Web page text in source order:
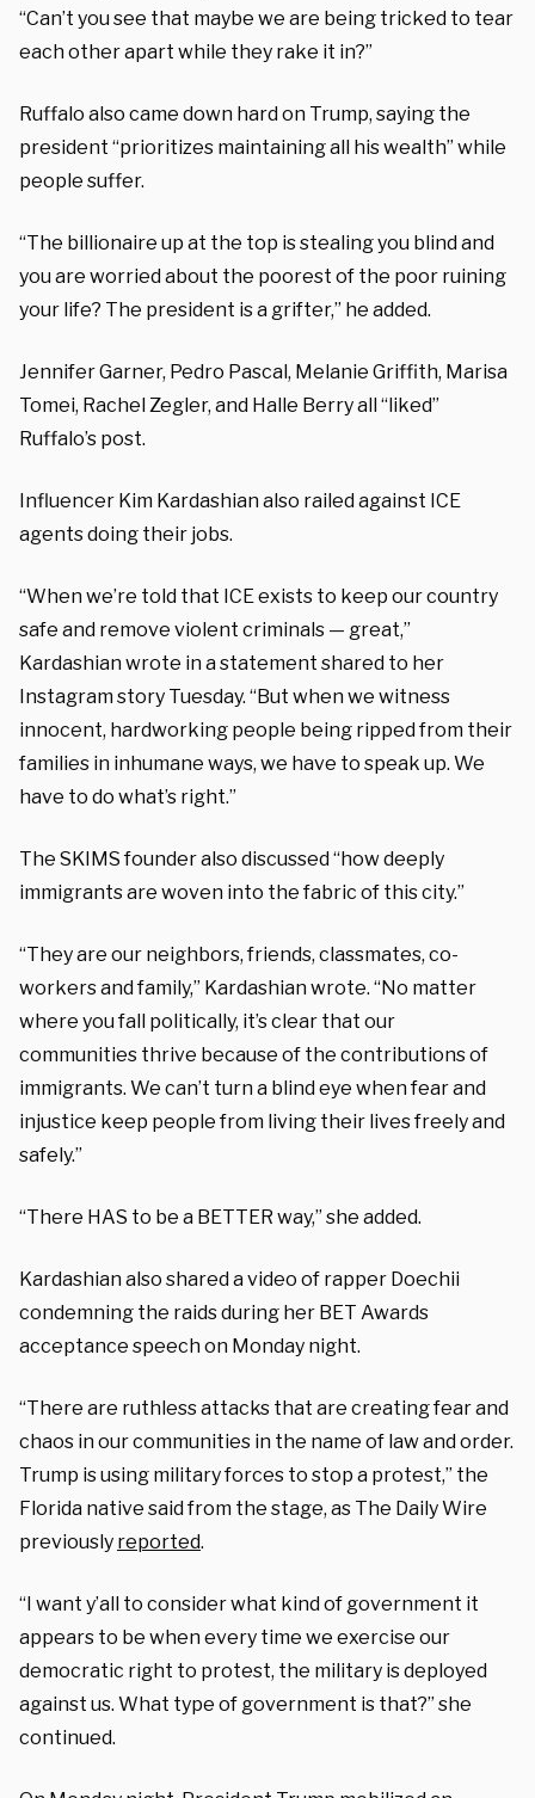
“Can’t you see that maybe we are being tricked to tear
each other apart while they rake it in?”
Ruffalo also came down hard on Trump, saying the
president “prioritizes maintaining all his wealth” while
people suffer.
“The billionaire up at the top is stealing you blind and
you are worried about the poorest of the poor ruining
your life? The president is a grifter,” he added.
Jennifer Garner, Pedro Pascal, Melanie Griffith, Marisa
Tomei, Rachel Zegler, and Halle Berry all “liked”
Ruffalo’s post.
Influencer Kim Kardashian also railed against ICE
agents doing their jobs.
“When we’re told that ICE exists to keep our country
safe and remove violent criminals — great,”
Kardashian wrote in a statement shared to her
Instagram story Tuesday. “But when we witness
innocent, hardworking people being ripped from their
families in inhumane ways, we have to speak up. We
have to do what’s right.”
The SKIMS founder also discussed “how deeply
immigrants are woven into the fabric of this city.”
“They are our neighbors, friends, classmates, co-
workers and family,” Kardashian wrote. “No matter
where you fall politically, it’s clear that our
communities thrive because of the contributions of
immigrants. We can’t turn a blind eye when fear and
injustice keep people from living their lives freely and
safely.”
“There HAS to be a BETTER way,” she added.
Kardashian also shared a video of rapper Doechii
condemning the raids during her BET Awards
acceptance speech on Monday night.
“There are ruthless attacks that are creating fear and
chaos in our communities in the name of law and order.
Trump is using military forces to stop a protest,” the
Florida native said from the stage, as The Daily Wire
previously reported.
“I want y’all to consider what kind of government it
appears to be when every time we exercise our
democratic right to protest, the military is deployed
against us. What type of government is that?” she
continued.